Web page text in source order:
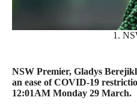
1.
NSW Premier, Gladys
an ease of COVID-19
12:01AM Monday 29 March.